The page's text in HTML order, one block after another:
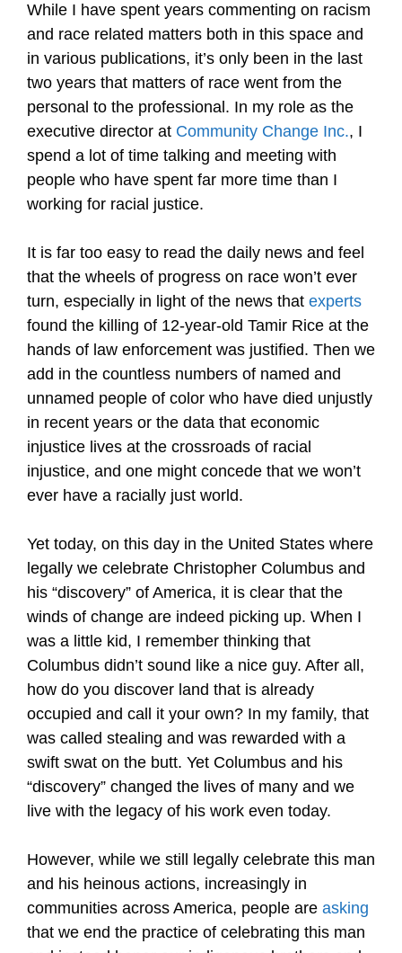
While I have spent years commenting on racism
and race related matters both in this space and
in various publications, it’s only been in the last
two years that matters of race went from the
personal to the professional. In my role as the
executive director at Community Change Inc., I
spend a lot of time talking and meeting with
people who have spent far more time than I
working for racial justice.
It is far too easy to read the daily news and feel
that the wheels of progress on race won’t ever
turn, especially in light of the news that experts
found the killing of 12-year-old Tamir Rice at the
hands of law enforcement was justified. Then we
add in the countless numbers of named and
unnamed people of color who have died unjustly
in recent years or the data that economic
injustice lives at the crossroads of racial
injustice, and one might concede that we won’t
ever have a racially just world.
Yet today, on this day in the United States where
legally we celebrate Christopher Columbus and
his “discovery” of America, it is clear that the
winds of change are indeed picking up. When I
was a little kid, I remember thinking that
Columbus didn’t sound like a nice guy. After all,
how do you discover land that is already
occupied and call it your own? In my family, that
was called stealing and was rewarded with a
swift swat on the butt. Yet Columbus and his
“discovery” changed the lives of many and we
live with the legacy of his work even today.
However, while we still legally celebrate this man
and his heinous actions, increasingly in
communities across America, people are asking
that we end the practice of celebrating this man